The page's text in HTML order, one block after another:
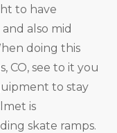
to have
also mid
doing this
CO, see to it you
to stay
is
skate ramps.